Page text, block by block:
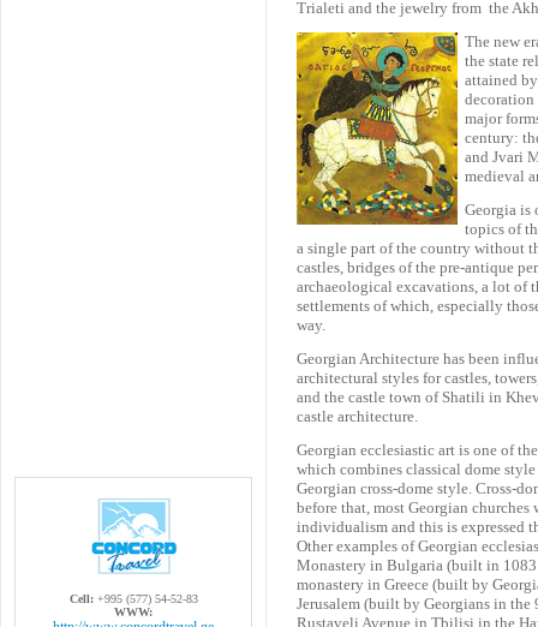
Cell:+995 (577) 54-52-83
WWW:
Trialeti and the jewelry from the
The new
the state
attained
decoration
major
century:
and Jvari
medieval
Georgia is
topics of
a single part of the country without
castles, bridges of the pre-antique
archaeological excavations, a lot of
settlements of which, especially
way.
Georgian Architecture has been
architectural styles for castles,
and the castle town of Shatili in
castle architecture.
Georgian ecclesiastic art is one of
which combines classical dome
Georgian cross-dome style. Cross-
before that, most Georgian
individualism and this is expressed
Other examples of Georgian
Monastery in Bulgaria (built in
monastery in Greece (built by
Jerusalem (built by Georgians in
Rustaveli Avenue in Tbilisi in the